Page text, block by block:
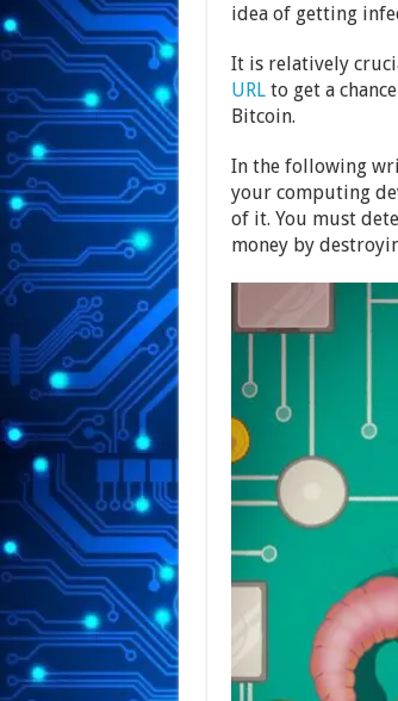
idea of getting
It is relatively
URLto get a
Bitcoin.
In the following
your computing
of it. You must
money by